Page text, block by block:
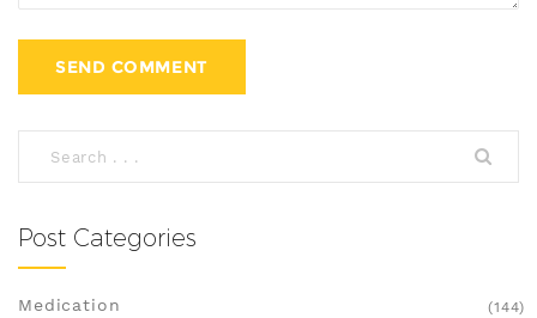
Post Categories
Medication (144)